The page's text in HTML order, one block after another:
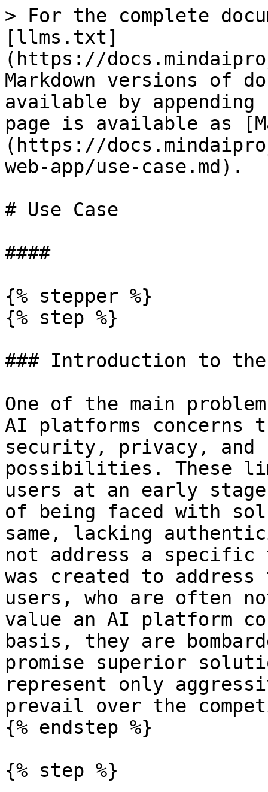
> For the complete
[llms.txt]
(https://
Markdown versions of
available by
page is available as
(https://
web-app/use-case.md).
# Use Case
####
{% stepper %}
{% step %}
### Introduction to the
One of the main
AI platforms
security, privacy, and
possibilities. These
users at an early
of being faced with
same, lacking
not address a specific
was created to
users, who are often
value an AI platform
basis, they are
promise superior
represent only
prevail over the
{% endstep %}
{% step %}